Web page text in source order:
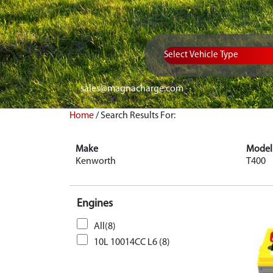
Vehicle Type
sales@magnacharge.com
Home/Search Results For:
Make
Kenworth
Model
T400
Engines
All(8)
10L 10014CC L6 (8)